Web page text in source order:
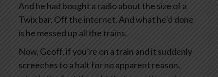
And he had bought a radio about the size of a
Twix bar. Off the internet. And what he’d done
is he messed up all the trains.
Now, Geoff, if you’re on a train and it suddenly
screeches to a halt for no apparent reason,